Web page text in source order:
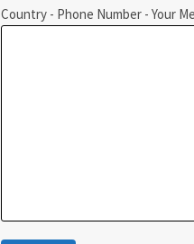
Country - Phone Number - Your